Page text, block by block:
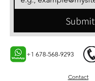
Contact
+1 678-568-9293
Submit